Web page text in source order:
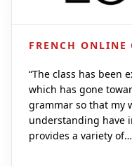
FRENCH ONLINE
“The class has been
which has gone
grammar so that my
understanding have
provides a variety of…